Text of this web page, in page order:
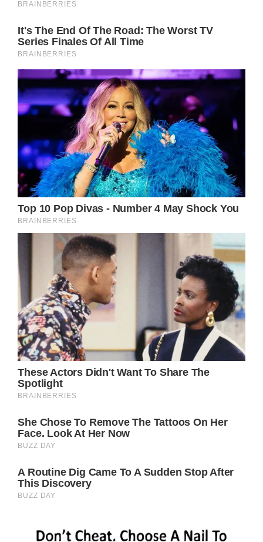
What’s even more impressive is that Julia
a mother of three children. Her secret is not
makes smart choices about what she eats, and